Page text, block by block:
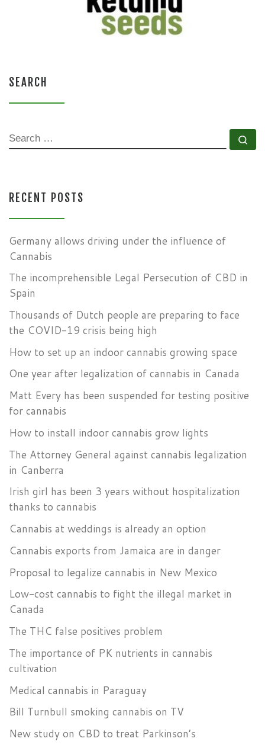
SEARCH
SEARCH
RECENT POSTS
Germany allows driving under the influence of
Cannabis
The incomprehensible Legal Persecution of CBD in
Spain
Thousands of Dutch people are preparing to face
the COVID-19 crisis being high
How to set up an indoor cannabis growing space
One year after legalization of cannabis in Canada
Matt Every has been suspended for testing positive
for cannabis
How to install indoor cannabis grow lights
The Attorney General against cannabis legalization
in Canberra
Irish girl has been 3 years without hospitalization
thanks to cannabis
Cannabis at weddings is already an option
Cannabis exports from Jamaica are in danger
Proposal to legalize cannabis in New Mexico
Low-cost cannabis to fight the illegal market in
Canada
The THC false positives problem
The importance of PK nutrients in cannabis
cultivation
Medical cannabis in Paraguay
Bill Turnbull smoking cannabis on TV
New study on CBD to treat Parkinson’s